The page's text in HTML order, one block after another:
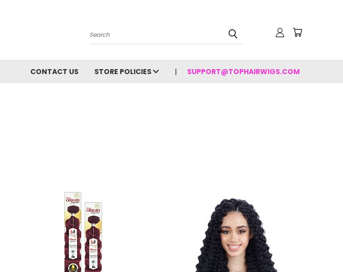
Search
CONTACT US STORE POLICIES SUPPORT@TOPHAIRWIGS.COM